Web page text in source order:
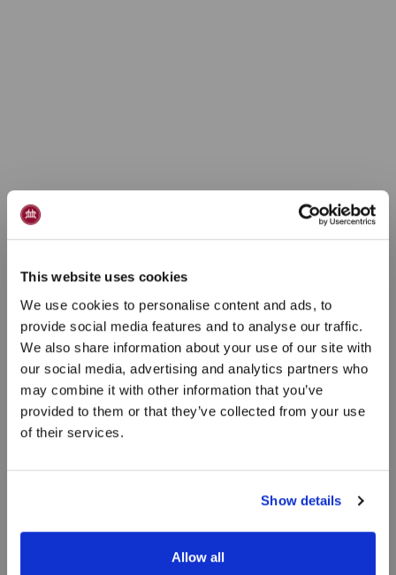
This website uses cookies
We use cookies to personalise content and ads, to
provide social media features and to analyse our traffic.
We also share information about your use of our site with
our social media, advertising and analytics partners who
may combine it with other information that you’ve
provided to them or that they’ve collected from your use
of their services.
Show details
Allow all
Skindstegt
pighvarfilet